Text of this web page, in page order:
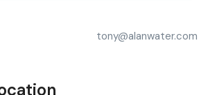
tony@alanwater.com